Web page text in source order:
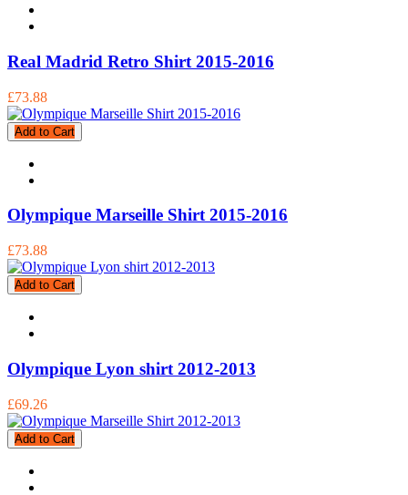
Real Madrid Retro Shirt 2015-2016
£73.88
Add to Cart
Olympique Marseille Shirt 2015-2016
£73.88
Add to Cart
Olympique Lyon shirt 2012-2013
£69.26
Add to Cart